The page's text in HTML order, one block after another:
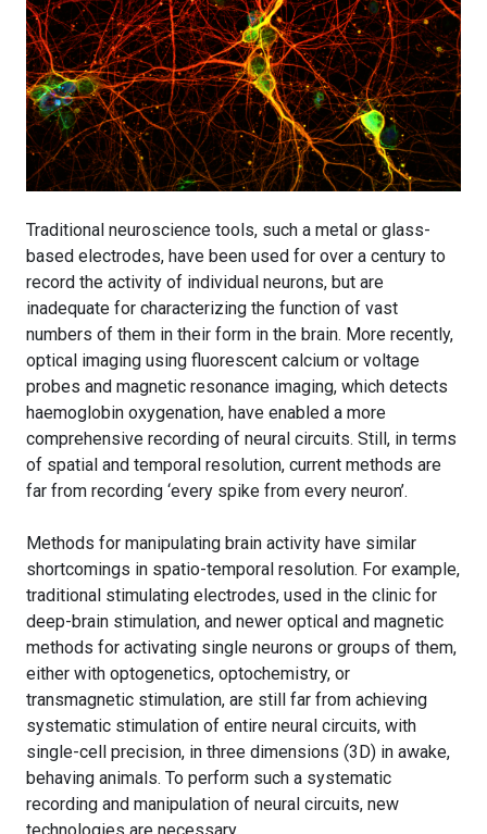
Traditional neuroscience tools, such a metal or glass-
based electrodes, have been used for over a century to
record the activity of individual neurons, but are
inadequate for characterizing the function of vast
numbers of them in their form in the brain. More recently,
optical imaging using fluorescent calcium or voltage
probes and magnetic resonance imaging, which detects
haemoglobin oxygenation, have enabled a more
comprehensive recording of neural circuits. Still, in terms
of spatial and temporal resolution, current methods are
far from recording ‘every spike from every neuron’.
Methods for manipulating brain activity have similar
shortcomings in spatio-temporal resolution. For example,
traditional stimulating electrodes, used in the clinic for
deep-brain stimulation, and newer optical and magnetic
methods for activating single neurons or groups of them,
either with optogenetics, optochemistry, or
transmagnetic stimulation, are still far from achieving
systematic stimulation of entire neural circuits, with
single-cell precision, in three dimensions (3D) in awake,
behaving animals. To perform such a systematic
recording and manipulation of neural circuits, new
technologies are necessary.